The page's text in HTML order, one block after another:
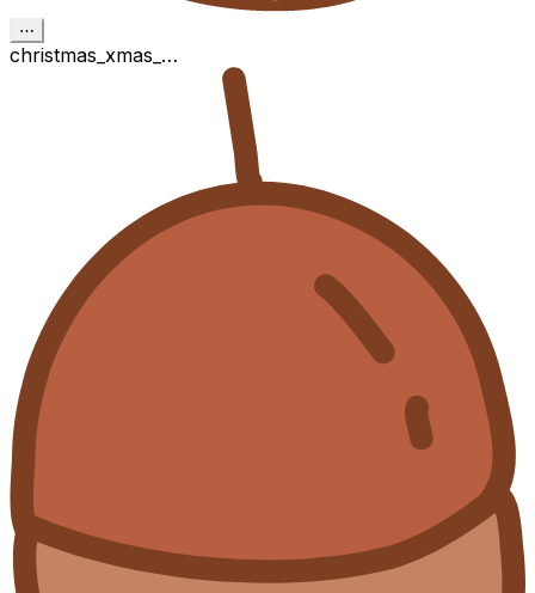
⋯
christmas_xmas_…